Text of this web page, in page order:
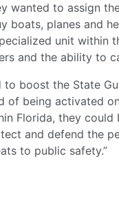
wanted to assign
boats, planes and
unit within
and the ability to
to boost the State
of being activated
Florida, they could
and defend the
to public safety.”